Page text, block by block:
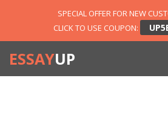
SPECIAL OFFER FOR NEW
CLICK TO USE COUPON:
ESSAYUP